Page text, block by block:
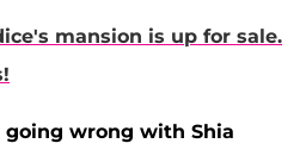
mansion is up for sale.
wrong with Shia